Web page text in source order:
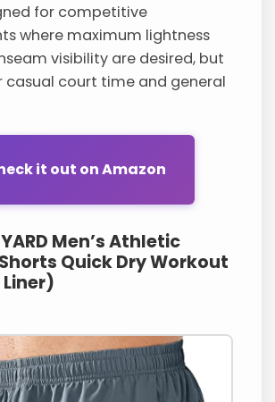
for competitive
where maximum lightness
visibility are desired, but
casual court time and general
it out on Amazon
Men’s Athletic
Quick Dry Workout